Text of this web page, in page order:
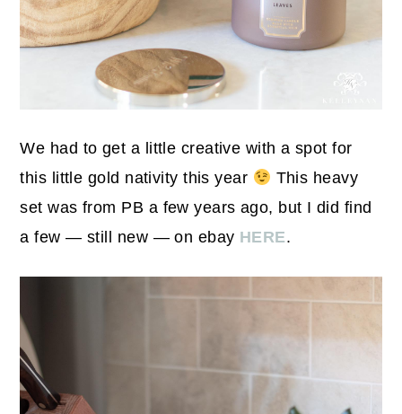
We had to get a little creative with a spot for
this little gold nativity this year
This heavy
set was from PB a few years ago, but I did find
a few — still new — on ebay HERE.